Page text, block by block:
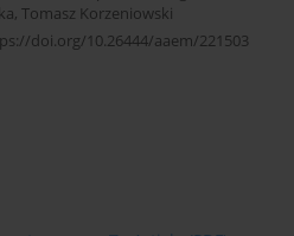
, Tomasz Korzeniowski
doi.org/10.26444/aaem/221503